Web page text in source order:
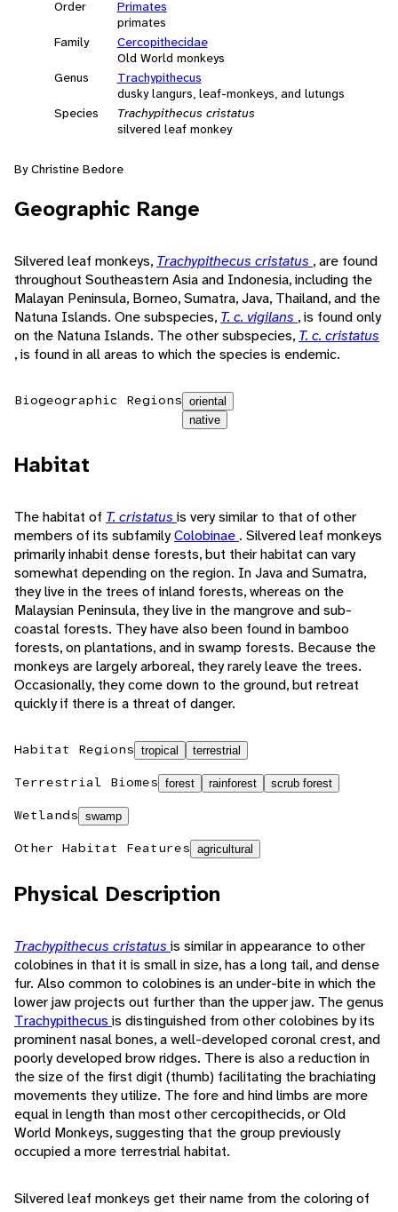
Order
Primates
primates
Family
Cercopithecidae
Old World monkeys
Genus
Trachypithecus
dusky langurs, leaf-monkeys, and lutungs
Species
Trachypithecus cristatus
silvered leaf monkey
By Christine Bedore
Geographic Range
Silvered leaf monkeys, Trachypithecus cristatus , are found
throughout Southeastern Asia and Indonesia, including the
Malayan Peninsula, Borneo, Sumatra, Java, Thailand, and the
Natuna Islands. One subspecies, T. c. vigilans , is found only
on the Natuna Islands. The other subspecies, T. c. cristatus
, is found in all areas to which the species is endemic.
Biogeographic Regions oriental
native
Habitat
The habitat of T. cristatus is very similar to that of other
members of its subfamilyColobinae . Silvered leaf monkeys
primarily inhabit dense forests, but their habitat can vary
somewhat depending on the region. In Java and Sumatra,
they live in the trees of inland forests, whereas on the
Malaysian Peninsula, they live in the mangrove and sub-
coastal forests. They have also been found in bamboo
forests, on plantations, and in swamp forests. Because the
monkeys are largely arboreal, they rarely leave the trees.
Occasionally, they come down to the ground, but retreat
quickly if there is a threat of danger.
Habitat Regions tropical terrestrial
Terrestrial Biomes forest rainforest scrub forest
Wetlands swamp
Other Habitat Features agricultural
Physical Description
Trachypithecus cristatus is similar in appearance to other
colobines in that it is small in size, has a long tail, and dense
fur. Also common to colobines is an under-bite in which the
lower jaw projects out further than the upper jaw. The genus
Trachypithecus is distinguished from other colobines by its
prominent nasal bones, a well-developed coronal crest, and
poorly developed brow ridges. There is also a reduction in
the size of the first digit (thumb) facilitating the brachiating
movements they utilize. The fore and hind limbs are more
equal in length than most other cercopithecids, or Old
World Monkeys, suggesting that the group previously
occupied a more terrestrial habitat.
Silvered leaf monkeys get their name from the coloring of